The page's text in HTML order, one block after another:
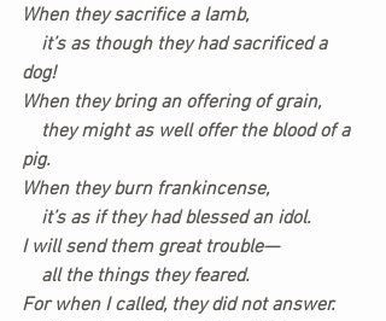
When they sacrifice a lamb,
dog!
When they bring an offering of grain,
pig.
When they burn frankincense,
    it’s as if they had blessed an idol.
I will send them great trouble—
    all the things they feared.
For when I called, they did not answer.